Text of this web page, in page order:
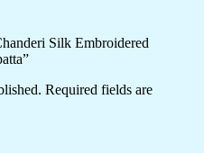
Silk Embroidered
Required fields are